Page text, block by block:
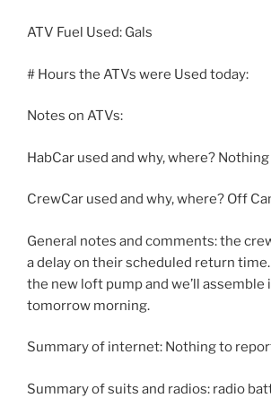
ATV Fuel Used: Gals
# Hours the ATVs were Used today:
Notes on ATVs:
HabCar used and why, where?
CrewCar used and why, where? Off
General notes and comments: the
a delay on their scheduled return
the new loft pump and we’ll
tomorrow morning.
Summary of internet: Nothing to
Summary of suits and radios: radio